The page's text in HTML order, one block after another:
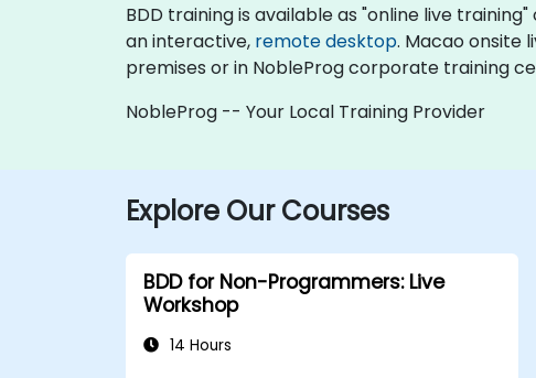
BDD training is available as "online live
an interactive, remote desktop. Macao onsite
premises or in NobleProg corporate training
NobleProg -- Your Local Training Provider
Explore Our Courses
BDD for Non-Programmers: Live
Workshop
14 Hours